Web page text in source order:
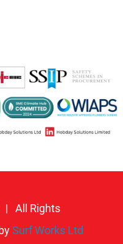
| All Rights
Surf Works Ltd